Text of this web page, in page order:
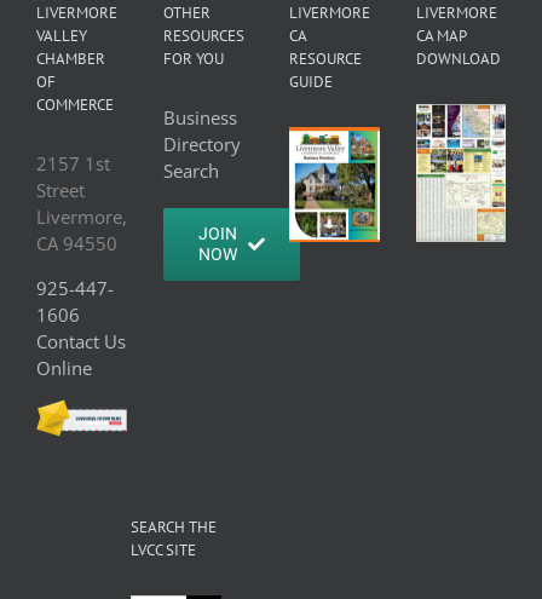
LIVERMORE
VALLEY
CHAMBER
OF
COMMERCE
2157 1st
Street
Livermore,
CA 94550
925-447-
1606
Contact Us
Online
OTHER
RESOURCES
FOR YOU
Business
Directory
Search
JOIN
NOW
LIVERMORE
CA
RESOURCE
GUIDE
LIVERMORE
CA MAP
DOWNLOAD
SEARCH THE
LVCC SITE